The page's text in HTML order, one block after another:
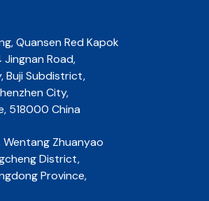
Quansen Red Kapok
Road,
Buji Subdistrict,
City,
518000 China
Wentang Zhuanyao
District,
Province,